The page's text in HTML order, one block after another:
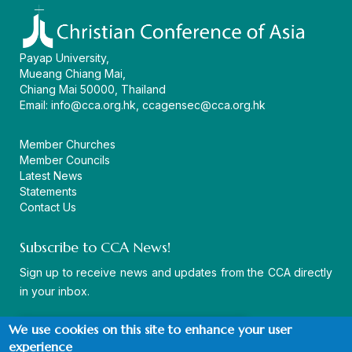
Payap University,
Mueang Chiang Mai,
Chiang Mai 50000, Thailand
Email: info@cca.org.hk ccagensec@cca.org.hk
Member Churches
Member Councils
Latest News
Statements
Contact Us
Subscribe to CCA News!
Sign up to receive news and updates from the CCA directly
in your inbox.
We use cookies on this site to enhance your user
experience